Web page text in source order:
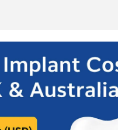
techniques Affordable